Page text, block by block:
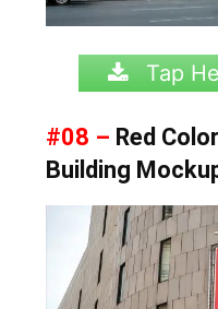
Tap
#08 – Red
Building